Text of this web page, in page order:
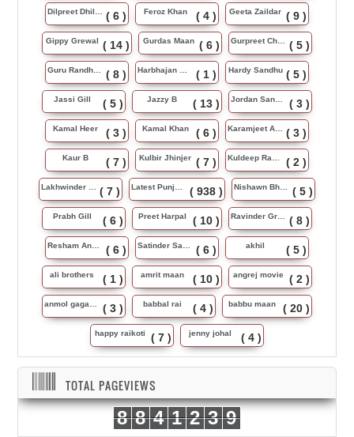
Dilpreet Dhillon ( 6 ) Feroz Khan ( 4 ) Geeta Zaildar ( 9 )
Gippy Grewal ( 14 ) Gurdas Maan ( 6 ) Gurpreet Chattha ( 5 )
Guru Randhawa ( 8 ) Harbhajan Maan ( 1 ) Hardy Sandhu ( 5 )
Jassi Gill ( 5 ) Jazzy B ( 13 ) Jordan Sandhu ( 3 )
Kamal Heer ( 3 ) Kamal Khan ( 6 ) Karamjeet Anmol ( 3 )
Kaur B ( 7 ) Kulbir Jhinjer ( 7 ) Kuldeep Rasila ( 2 )
Lakhwinder Wadali ( 7 ) Latest Punjabi Song ( 938 ) Nishawn Bhullar ( 5 )
Prabh Gill ( 6 ) Preet Harpal ( 10 ) Ravinder Grewal ( 8 )
Resham Anmol ( 6 ) Satinder Sartaj ( 6 ) akhil ( 5 )
ali brothers ( 1 ) amrit maan ( 10 ) angrej movie ( 2 )
anmol gagan maan ( 3 ) babbal rai ( 4 ) babbu maan ( 20 )
happy raikoti ( 7 ) jenny johal ( 4 )
TOTAL PAGEVIEWS
8 8 4 1 2 3 9